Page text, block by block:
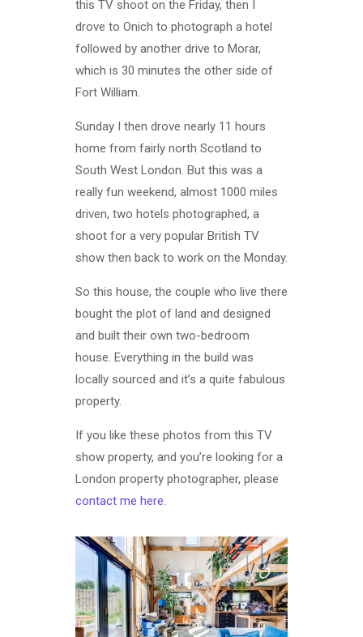
this TV shoot on the Friday, then I
drove to Onich to photograph a hotel
followed by another drive to Morar,
which is 30 minutes the other side of
Fort William.
Sunday I then drove nearly 11 hours
home from fairly north Scotland to
South West London. But this was a
really fun weekend, almost 1000 miles
driven, two hotels photographed, a
shoot for a very popular British TV
show then back to work on the Monday.
So this house, the couple who live there
bought the plot of land and designed
and built their own two-bedroom
house. Everything in the build was
locally sourced and it’s a quite fabulous
property.
If you like these photos from this TV
show property, and you’re looking for a
London property photographer, please
contact me here.